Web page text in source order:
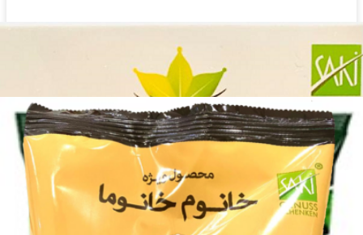
Dried herbs Khanum Khanuma Ghorma 400g
Login to see prices
Add to wishlist